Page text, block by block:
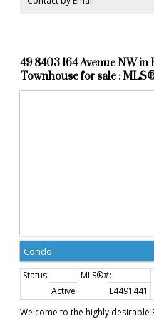
Investor! GOOD LUCK!
49 8403 164 Avenue NW
Townhouse for sale :
Condo
Active E4491441
Welcome to the highly desirable